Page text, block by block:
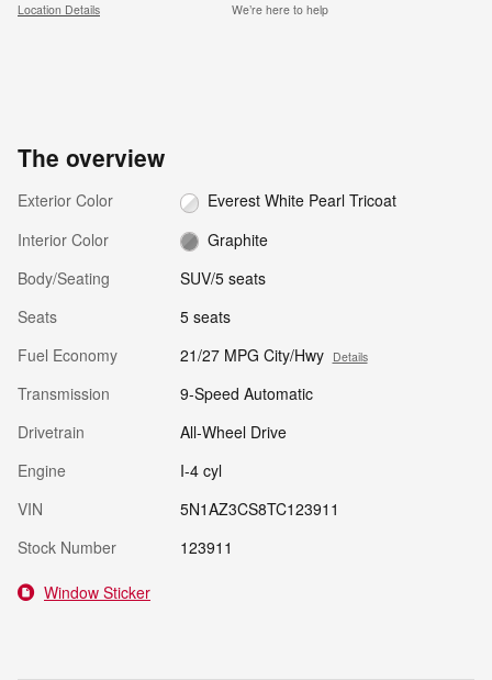
Location Details We’re here to help
The overview
Exterior Color
Everest White Pearl Tricoat
Interior Color
Graphite
Body/Seating
SUV/5 seats
Seats
5 seats
Fuel Economy
21/27 MPG City/Hwy Details
Transmission
9-Speed Automatic
Drivetrain
All-Wheel Drive
Engine
I-4 cyl
VIN
5N1AZ3CS8TC123911
Stock Number
123911
Window Sticker